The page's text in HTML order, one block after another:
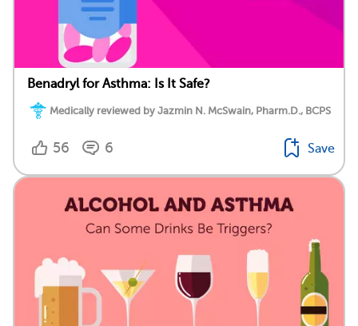
Benadryl for Asthma: Is It Safe?
Medically reviewed by Jazmin N. McSwain, Pharm.D., BCPS
56 6 Save